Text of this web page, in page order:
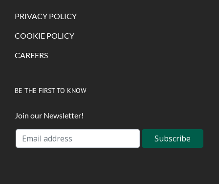
PRIVACY POLICY
COOKIE POLICY
CAREERS
BE THE FIRST TO KNOW
Join our Newsletter!